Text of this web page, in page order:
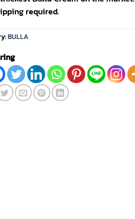
required.
BULLA